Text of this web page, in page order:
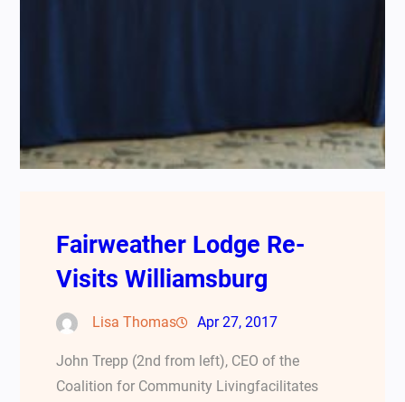
Fairweather Lodge Re-
Visits Williamsburg
Lisa Thomas Apr 27, 2017
John Trepp (2nd from left), CEO of the
Coalition for Community Livingfacilitates